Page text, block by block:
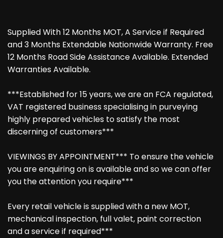
Supplied With 12 Months MOT, A Service if Required
and 3 Months Extendable Nationwide Warranty. Free
12 Months Road Side Assistance Available. Extended
Warranties Available.
***Established for 15 years, we are an FCA regulated,
VAT registered business specialising in purveying
highly prepared vehicles to satisfy the most
discerning of customers***
VIEWINGS BY APPOINTMENT*** To ensure the vehicle
you are enquiring on is available and so we can offer
you the attention you require***
Every retail vehicle is supplied with a new MOT,
mechanical inspection, full valet, paint correction
and a service if required***